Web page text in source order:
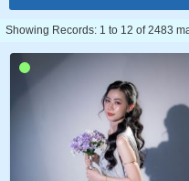
Showing Records: 1 to 12 of 2483